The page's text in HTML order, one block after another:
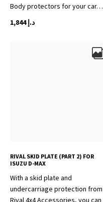
Body protectors for your car…
د.إ1,844
RIVAL SKID PLATE (PART 2) FOR
ISUZU D-MAX
With a skid plate and
undercarriage protection from